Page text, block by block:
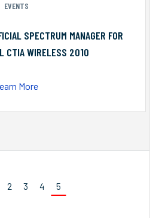
EVENTS
SPECTRUM MANAGER FOR
CTIA WIRELESS 2010
More
2 3 4 5